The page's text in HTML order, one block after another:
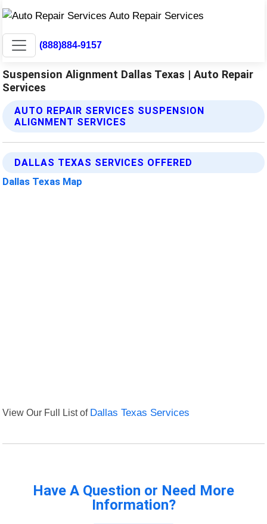
(888)884-9157
Suspension Alignment Dallas Texas | Auto Repair
Services
AUTO REPAIR SERVICES SUSPENSION
ALIGNMENT SERVICES
DALLAS TEXAS SERVICES OFFERED
Dallas Texas Map
View Our Full List of Dallas Texas Services
Have A Question or Need More
Information?